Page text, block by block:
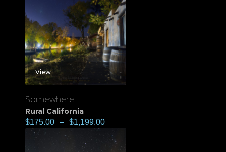
View
Somewhere
Rural California
$175.00 – $1,199.00